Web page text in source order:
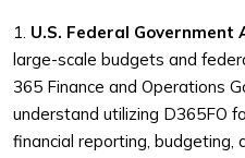
1. U.S. Federal Government
large-scale budgets and
365 Finance and Operations
understand utilizing D365FO
financial reporting, budgeting,